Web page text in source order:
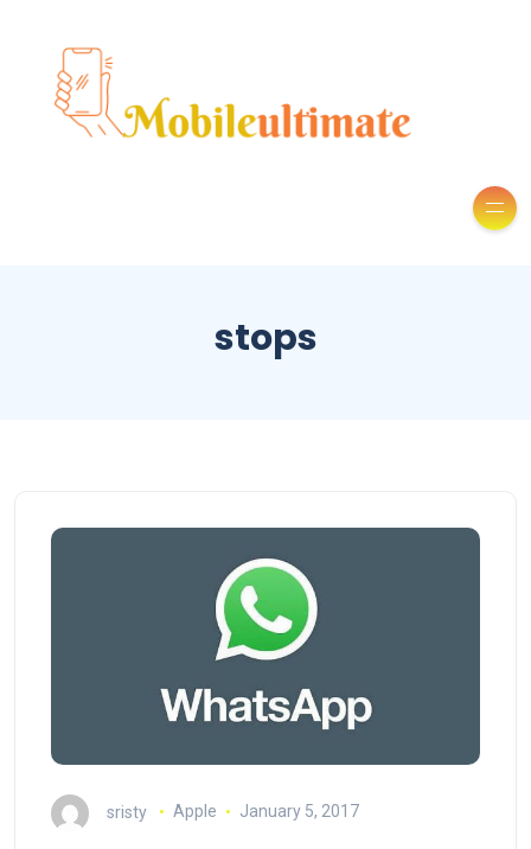
stops
sristy Apple January 5, 2017